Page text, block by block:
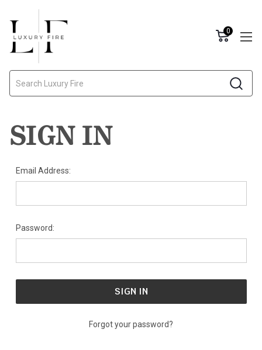
0
SIGN IN
Email Address:
Password:
Forgot your password?